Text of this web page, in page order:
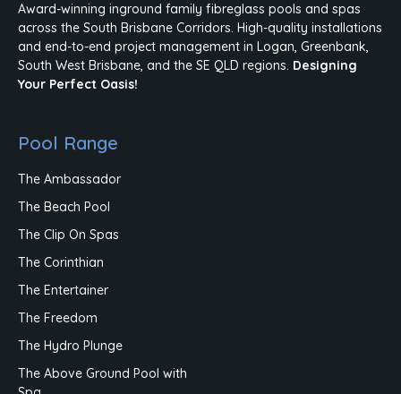
Award-winning inground family fibreglass pools and spas
across the South Brisbane Corridors. High-quality installations
and end-to-end project management in Logan, Greenbank,
South West Brisbane, and the SE QLD regions. Designing
Your Perfect Oasis!
Pool Range
The Ambassador
The Beach Pool
The Clip On Spas
The Corinthian
The Entertainer
The Freedom
The Hydro Plunge
The Above Ground Pool with